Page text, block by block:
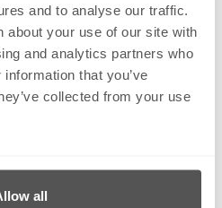
and to analyse our traffic.
about your use of our site with
and analytics partners who
that you’ve
collected from your use
all
Subject:
Message
Send